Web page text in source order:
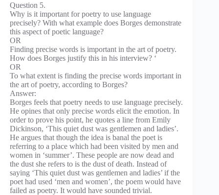
Question 5.
Why is it important for poetry to use language
precisely? With what example does Borges demonstrate
this aspect of poetic language?
OR
Finding precise words is important in the art of poetry.
How does Borges justify this in his interview? ‘
OR
To what extent is finding the precise words important in
the art of poetry, according to Borges?
Answer:
Borges feels that poetry needs to use language precisely.
He opines that only precise words elicit the emotion. In
order to prove his point, he quotes a line from Emily
Dickinson, ‘This quiet dust was gentlemen and ladies’.
He argues that though the idea is banal the poet is
referring to a place which had been visited by men and
women in ‘summer’. These people are now dead and
the dust she refers to is the dust of death. Instead of
saying ‘This quiet dust was gentlemen and ladies’ if the
poet had used ‘men and women’, the poem would have
failed as poetry. It would have sounded trivial.